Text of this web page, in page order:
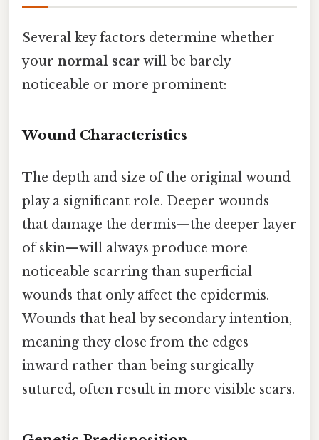
Several key factors determine whether
your normal scar will be barely
noticeable or more prominent:
Wound Characteristics
The depth and size of the original wound
play a significant role. Deeper wounds
that damage the dermis—the deeper layer
of skin—will always produce more
noticeable scarring than superficial
wounds that only affect the epidermis.
Wounds that heal by secondary intention,
meaning they close from the edges
inward rather than being surgically
sutured, often result in more visible scars.